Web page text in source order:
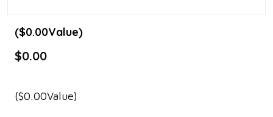
($0.00Value)
$0.00
($0.00Value)